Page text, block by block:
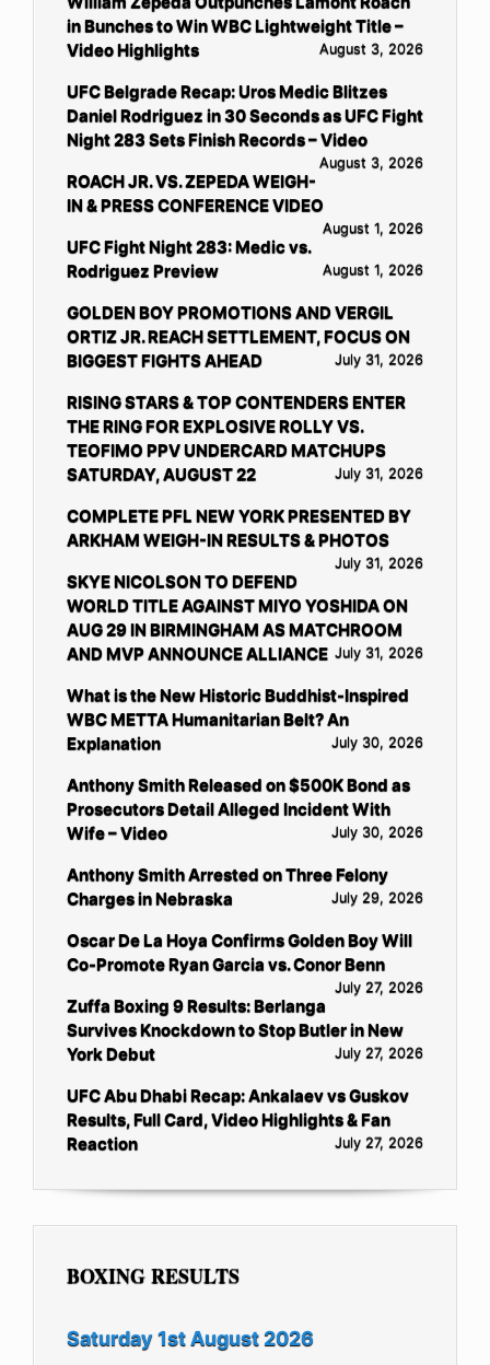
in Bunches to Win WBC Lightweight Title –
Video Highlights
August 3, 2026
UFC Belgrade Recap: Uros Medic Blitzes
Daniel Rodriguez in 30 Seconds as UFC Fight
Night 283 Sets Finish Records – Video
August 3, 2026
ROACH JR. VS. ZEPEDA WEIGH-
IN & PRESS CONFERENCE VIDEO
August 1, 2026
UFC Fight Night 283: Medic vs.
Rodriguez Preview
August 1, 2026
GOLDEN BOY PROMOTIONS AND VERGIL
ORTIZ JR. REACH SETTLEMENT, FOCUS ON
BIGGEST FIGHTS AHEAD
July 31, 2026
RISING STARS & TOP CONTENDERS ENTER
THE RING FOR EXPLOSIVE ROLLY VS.
TEOFIMO PPV UNDERCARD MATCHUPS
SATURDAY, AUGUST 22
July 31, 2026
COMPLETE PFL NEW YORK PRESENTED BY
ARKHAM WEIGH-IN RESULTS & PHOTOS
July 31, 2026
SKYE NICOLSON TO DEFEND
WORLD TITLE AGAINST MIYO YOSHIDA ON
AUG 29 IN BIRMINGHAM AS MATCHROOM
AND MVP ANNOUNCE ALLIANCE July 31, 2026
What is the New Historic Buddhist-Inspired
WBC METTA Humanitarian Belt? An
Explanation
July 30, 2026
Anthony Smith Released on $500K Bond as
Prosecutors Detail Alleged Incident With
Wife – Video
July 30, 2026
Anthony Smith Arrested on Three Felony
Charges in Nebraska
July 29, 2026
Oscar De La Hoya Confirms Golden Boy Will
Co-Promote Ryan Garcia vs. Conor Benn
July 27, 2026
Zuffa Boxing 9 Results: Berlanga
Survives Knockdown to Stop Butler in New
York Debut
July 27, 2026
UFC Abu Dhabi Recap: Ankalaev vs Guskov
Results, Full Card, Video Highlights & Fan
Reaction
July 27, 2026
BOXING RESULTS
Saturday 1st August 2026